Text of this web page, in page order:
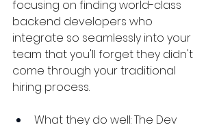
focusing on finding world-class
backend developers who
integrate so seamlessly into your
team that you'll forget they didn't
come through your traditional
hiring process.
What they do well: The Dev